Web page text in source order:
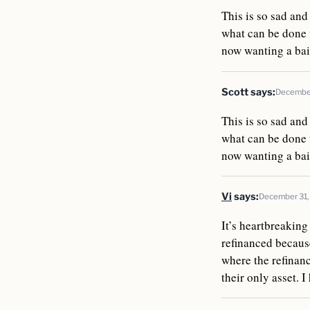
This is so sad
what can be
now wanting a
Scottsays:
This is so sad
what can be
now wanting a
Vi says:December
It’s
refinanced
where the
their only asset.